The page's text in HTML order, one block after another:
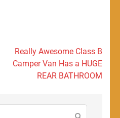
Really Awesome Class B
Camper Van Has a HUGE
REAR BATHROOM